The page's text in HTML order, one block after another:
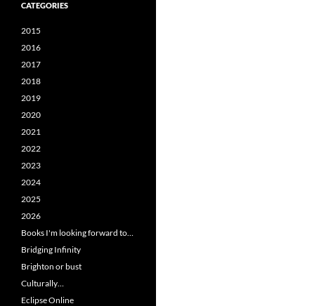
CATEGORIES
2015
2016
2017
2018
2019
2020
2021
2022
2023
2024
2025
2026
Books I'm looking forward to…
Bridging Infinity
Brighton or bust
Culturally…
Eclipse Online